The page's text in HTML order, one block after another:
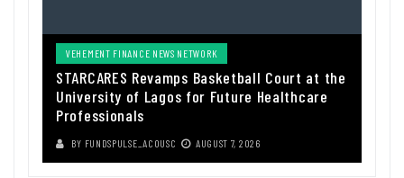
VEHEMENT FINANCE NEWS NETWORK
STARCARES Revamps Basketball Court at the
University of Lagos for Future Healthcare
Professionals
BY FUNDSPULSE_ACOUSC AUGUST 7, 2026